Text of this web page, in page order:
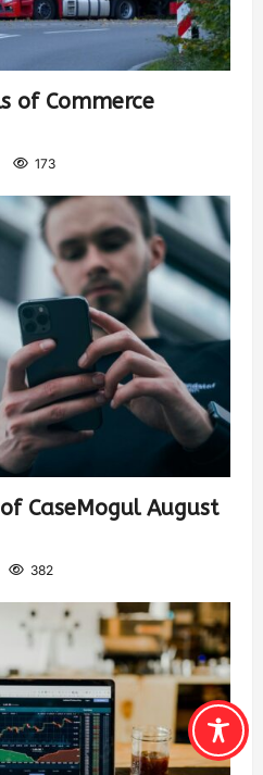
of Commerce
173
CaseMogul August
382